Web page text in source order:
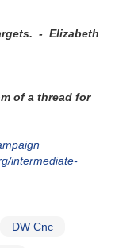
- Elizabeth
of a thread for
intermediate-
DW Cnc